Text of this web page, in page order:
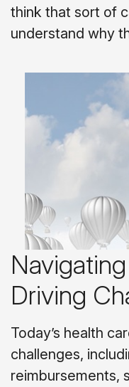
think that sort of
understand why
Driving
Today’s health
challenges,
reimbursements,